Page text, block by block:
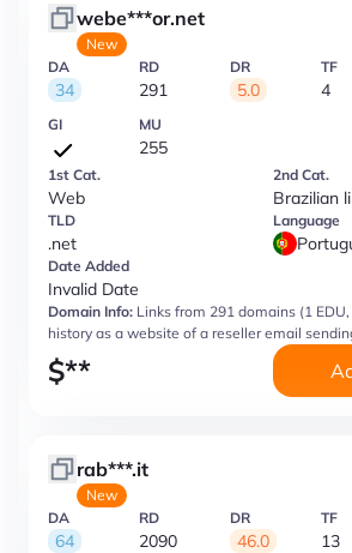
webe***or.net
New
DA
34
RD
291
DR
5.0
TF
4
GI MU
255
1st Cat.
Web
2nd Cat.
Brazilian
TLD
.net
Language
Date Added
Invalid Date
Domain Info: Links from 291 domains (1
history as a website of a reseller email
$**
rab***.it
New
DA
64
RD
2090
DR
46.0
TF
13